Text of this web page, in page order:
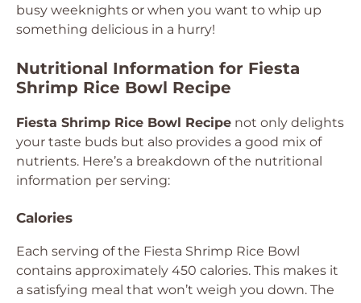
busy weeknights or when you want to whip up
something delicious in a hurry!
Nutritional Information for Fiesta
Shrimp Rice Bowl Recipe
Fiesta Shrimp Rice Bowl Recipe not only delights
your taste buds but also provides a good mix of
nutrients. Here’s a breakdown of the nutritional
information per serving:
Calories
Each serving of the Fiesta Shrimp Rice Bowl
contains approximately 450 calories. This makes it
a satisfying meal that won’t weigh you down. The